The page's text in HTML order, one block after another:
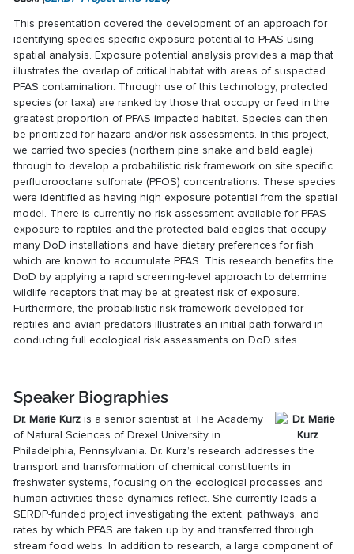
This presentation covered the development of an approach for
identifying species-specific exposure potential to PFAS using
spatial analysis. Exposure potential analysis provides a map that
illustrates the overlap of critical habitat with areas of suspected
PFAS contamination. Through use of this technology, protected
species (or taxa) are ranked by those that occupy or feed in the
greatest proportion of PFAS impacted habitat. Species can then
be prioritized for hazard and/or risk assessments. In this project,
we carried two species (northern pine snake and bald eagle)
through to develop a probabilistic risk framework on site specific
perfluorooctane sulfonate (PFOS) concentrations. These species
were identified as having high exposure potential from the spatial
model. There is currently no risk assessment available for PFAS
exposure to reptiles and the protected bald eagles that occupy
many DoD installations and have dietary preferences for fish
which are known to accumulate PFAS. This research benefits the
DoD by applying a rapid screening-level approach to determine
wildlife receptors that may be at greatest risk of exposure.
Furthermore, the probabilistic risk framework developed for
reptiles and avian predators illustrates an initial path forward in
conducting full ecological risk assessments on DoD sites.
Speaker Biographies
Dr.Marie Kurzis a senior scientist at The Academy
of Natural Sciences of Drexel University in
Philadelphia, Pennsylvania. Dr. Kurz’s research addresses the
transport and transformation of chemical constituents in
freshwater systems, focusing on the ecological processes and
human activities these dynamics reflect. She currently leads a
SERDP-funded project investigating the extent, pathways, and
rates by which PFAS are taken up by and transferred through
stream food webs. In addition to research, a large component of